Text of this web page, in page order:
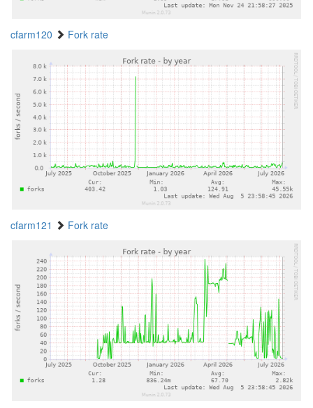
cfarm120 Fork rate
cfarm121 Fork rate